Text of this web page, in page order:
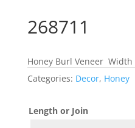
268711
Honey Burl Veneer Width
Categories: Decor, Honey
Length or Join